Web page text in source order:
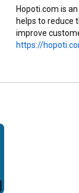
Hopoti.com is
helps to reduce
https://